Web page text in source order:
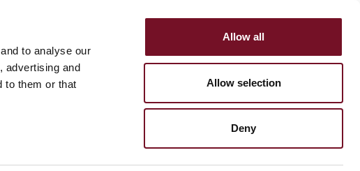
to analyse our
advertising and
to them or that
Allow all
Allow selection
Deny